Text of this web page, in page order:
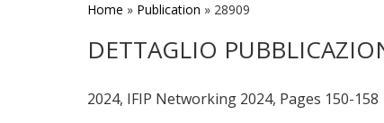
Home » Publication » 28909
DETTAGLIO
2024, IFIP Networking 2024, Pages 150-158